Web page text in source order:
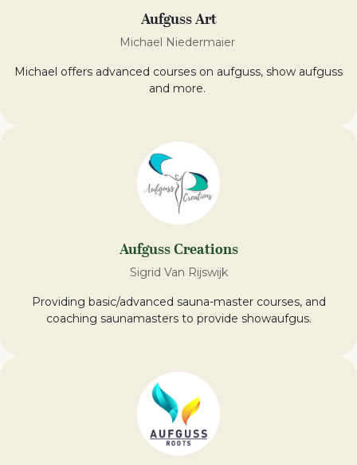
Aufguss Art
Michael Niedermaier
Michael offers advanced courses on aufguss, show aufguss
and more.
Aufguss Creations
Sigrid Van Rijswijk
Providing basic/advanced sauna-master courses, and
coaching saunamasters to provide showaufgus.